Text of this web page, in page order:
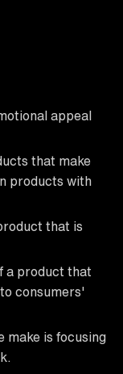
appeal
that make
products with
that is
a product that
consumers'
make is focusing